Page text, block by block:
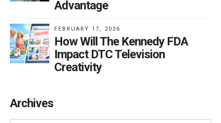
Advantage
FEBRUARY 17, 2026
How Will The Kennedy FDA
Impact DTC Television
Creativity
Archives